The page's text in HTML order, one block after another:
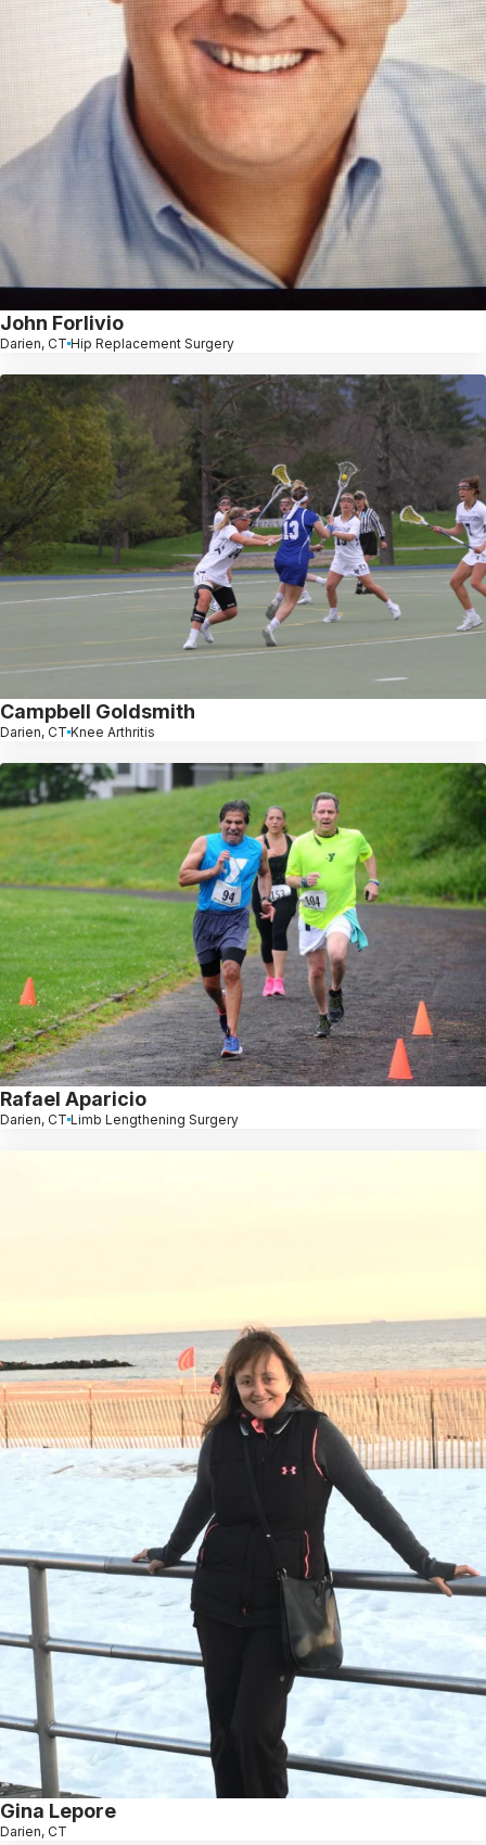
John Forlivio
Darien, CT Hip Replacement Surgery
Campbell Goldsmith
Darien, CT Knee Arthritis
Rafael Aparicio
Darien, CT Limb Lengthening Surgery
Gina Lepore
Darien, CT